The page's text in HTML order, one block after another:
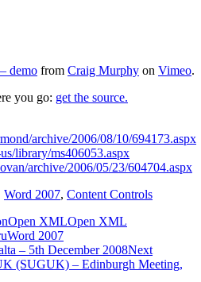
demo from Craig Murphy on Vimeo.
you go: get the source.
archive/2006/08/10/694173.aspx
library/ms406053.aspx
archive/2006/05/23/604704.aspx
Word 2007, Content Controls
Open XMLOpen XML
Word 2007
– 5th December 2008Next
(SUGUK) – Edinburgh Meeting,